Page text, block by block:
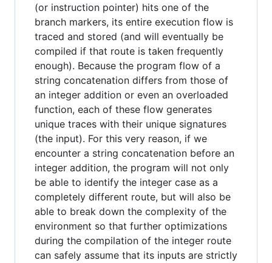
(or instruction pointer) hits one of the
branch markers, its entire execution flow is
traced and stored (and will eventually be
compiled if that route is taken frequently
enough). Because the program flow of a
string concatenation differs from those of
an integer addition or even an overloaded
function, each of these flow generates
unique traces with their unique signatures
(the input). For this very reason, if we
encounter a string concatenation before an
integer addition, the program will not only
be able to identify the integer case as a
completely different route, but will also be
able to break down the complexity of the
environment so that further optimizations
during the compilation of the integer route
can safely assume that its inputs are strictly